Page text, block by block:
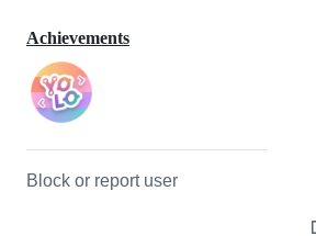
Achievements
Block or report user